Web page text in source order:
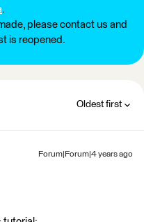
.
please contact us and
is reopened.
Oldest first
Forum|Forum|4 years ago